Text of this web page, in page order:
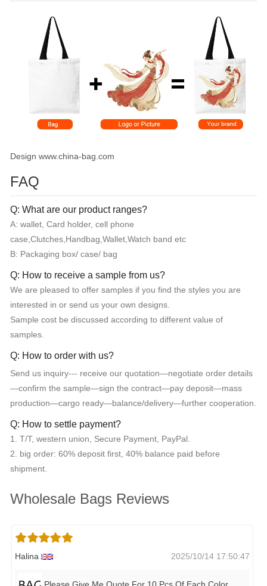
Design www.china-bag.com
FAQ
Q: What are our product ranges?
A: wallet, Card holder, cell phone
case,Clutches,Handbag,Wallet,Watch band etc
B: Packaging box/ case/ bag
Q: How to receive a sample from us?
We are pleased to offer samples if you find the styles you are
interested in or send us your own designs.
Sample cost be discussed according to different value of
samples.
Q: How to order with us?
Send us inquiry--- receive our quotation—negotiate order details
—confirm the sample—sign the contract—pay deposit—mass
production—cargo ready—balance/delivery—further cooperation.
Q: How to settle payment?
1. T/T, western union, Secure Payment, PayPal.
2. big order: 60% deposit first, 40% balance paid before
shipment.
Wholesale Bags Reviews
Halina 2025/10/14 17:50:47
Please Give Me Quote For 10 Pcs Of Each Color